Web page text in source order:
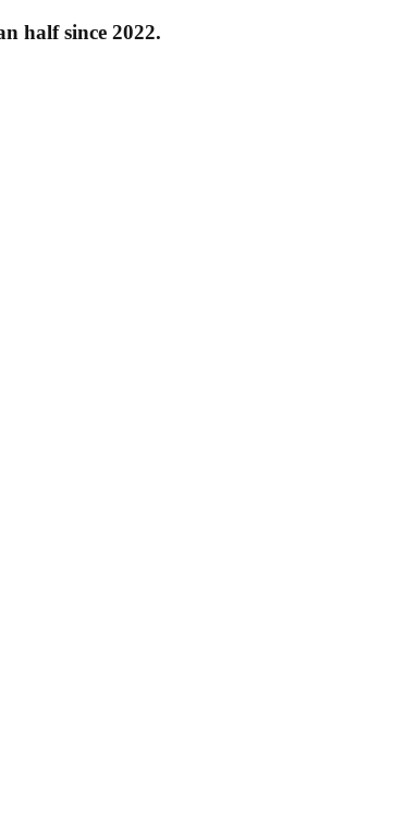
half since 2022.